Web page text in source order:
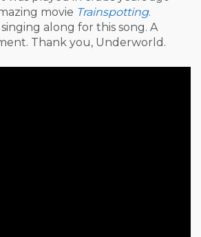
movie Trainspotting.
along for this song. A
Thank you, Underworld.